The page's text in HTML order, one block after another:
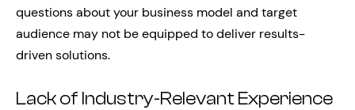
questions about your business model and target
audience may not be equipped to deliver results-
driven solutions.
Lack of Industry-Relevant Experience